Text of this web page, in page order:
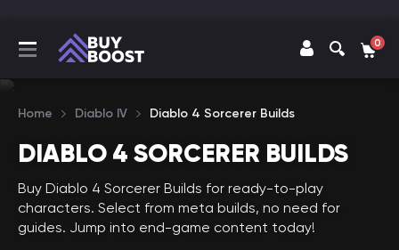
0
Home Diablo IV Diablo 4 Sorcerer Builds
DIABLO 4 SORCERER BUILDS
Buy Diablo 4 Sorcerer Builds for ready-to-play
characters. Select from meta builds, no need for
guides. Jump into end-game content today!